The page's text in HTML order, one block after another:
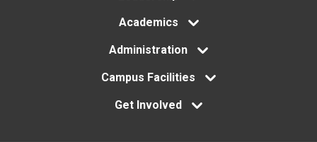
Academics
Administration
Campus Facilities
Get Involved